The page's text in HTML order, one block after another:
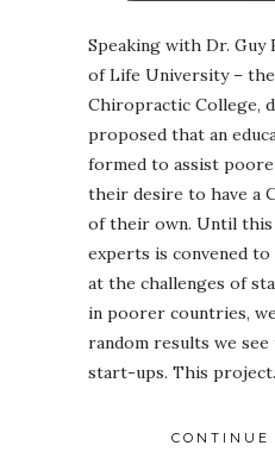
Speaking with Dr. Guy
of Life University –
Chiropractic College,
proposed that an
formed to assist
their desire to have a
of their own. Until
experts is convened
at the challenges of
in poorer countries,
random results we
start-ups. This
CONTINUE